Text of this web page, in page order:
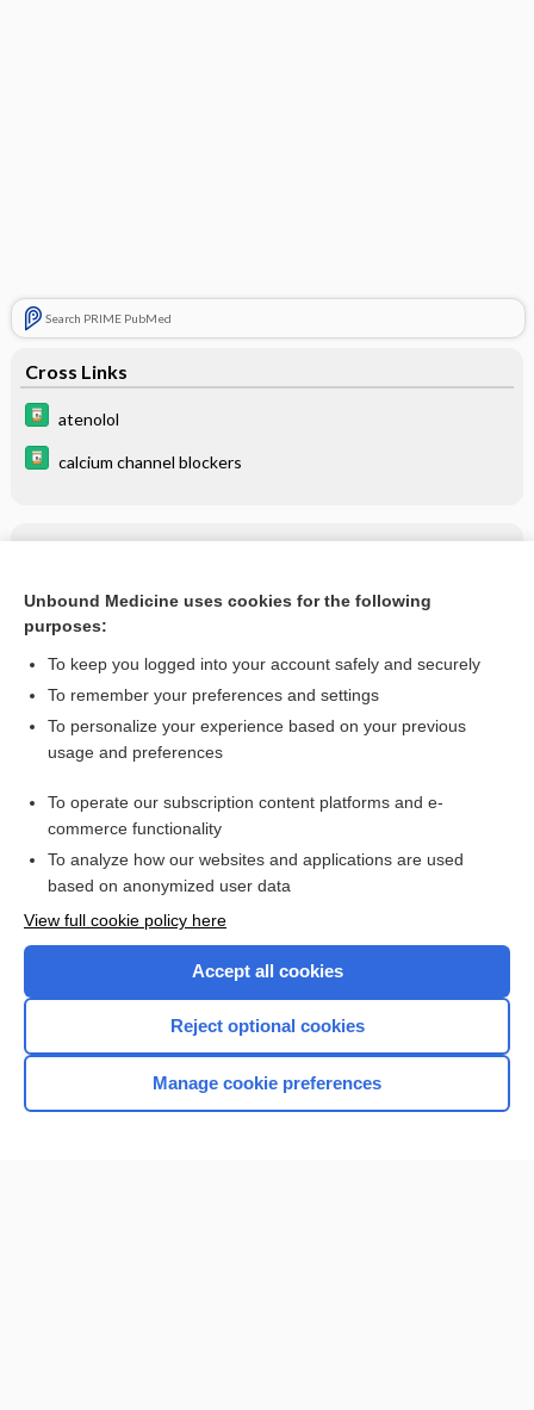
Search PRIME PubMed
Cross Links
atenolol
calcium channel blockers
Related Topics
atenolol
more...
Want to read the entire topic?
I’m already a subscriber
Browse sample topics
Home
Unbound Medicine uses cookies for the following
purposes:
To keep you logged into your account safely and securely
To remember your preferences and settings
To personalize your experience based on your previous
usage and preferences
To operate our subscription content platforms and e-
commerce functionality
To analyze how our websites and applications are used
based on anonymized user data
View full cookie policy here
Accept all cookies
Reject optional cookies
Manage cookie preferences